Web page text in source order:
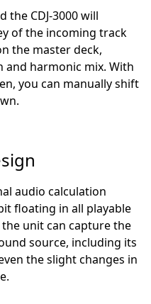
the CDJ-3000 will
of the incoming track
the master deck,
and harmonic mix. With
you can manually shift
audio calculation
floating in all playable
unit can capture the
source, including its
the slight changes in